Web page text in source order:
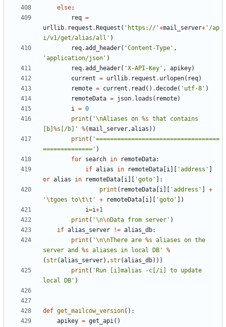
else:
req =
urllib. request . Request ( 'https://'+mail_server+ '/ap
i/v1/get/alias/all' )
req.add_header( 'Content-Type' ,
'application/json' )
req.add_header( 'X-API-Key' , apikey)
current = urllib. request . urlopen( req)
remote = current . read () .decode( 'utf-8' )
remoteData = json. loads ( remote)
i = 0
print ( '\nAliases on %s that contains
[b] %s [/b]' %(mail_server,alias ))
print ( '===================================
==============' )
for search in remoteData:
if alias in remoteData i 'address'
or alias in remoteData i 'goto'
]:
print ( remoteData i 'address'
+
'\tgoes to\t\t ' + remoteData i 'goto'
])
i=i+1
print ( '\n\nData from server' )
if alias_server != alias_db:
print ( '\n\nThere are %s aliases on the
server and %s aliases in local DB'
%
( str(alias_server), str(alias_db)))
print ( 'Run [i]malias -c[/i] to update
local DB' )
def get_mailcow_version():
apikey = get_api()